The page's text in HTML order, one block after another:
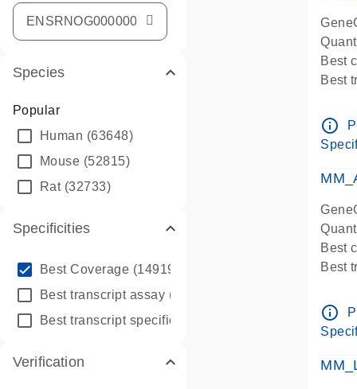
Species
Popular
Human (63648)
Mouse (52815)
Rat(32733)
Specificities
Best Coverage (149196)
Best transcript assay (342410)
Best transcript specific assay
Verification
Best
Best
Pre-
info_outline
Best
Best
Pre-
info_outline